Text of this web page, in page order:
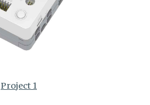
Project 1